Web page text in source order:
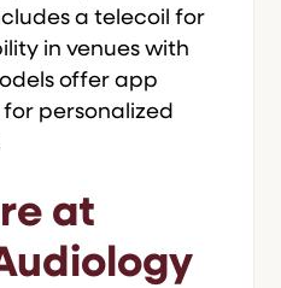
a telecoil for
in venues with
offer app
personalized
at